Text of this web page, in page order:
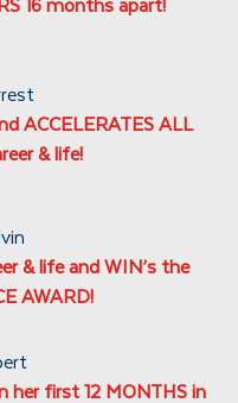
16 months apart!
ACCELERATES ALL
& life!
& life and WIN’s the
AWARD!
her first 12 MONTHS in